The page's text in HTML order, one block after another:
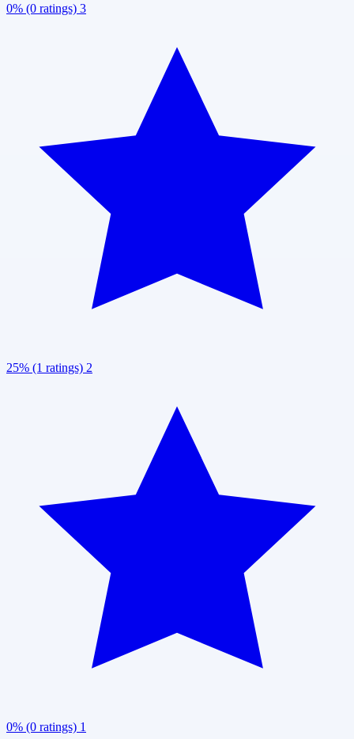
0% (0 ratings) 3
25% (1 ratings) 2
0% (0 ratings) 1